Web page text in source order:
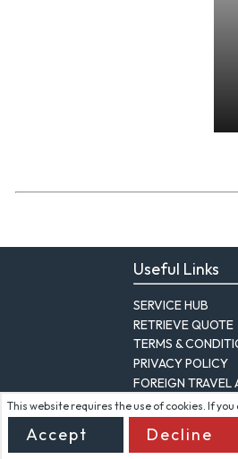
Useful Links
SERVICE HUB
RETRIEVE QUOTE
TERMS &
PRIVACY POLICY
FOREIGN TRAVEL
This website requires the use of cookies. If
Accept Decline